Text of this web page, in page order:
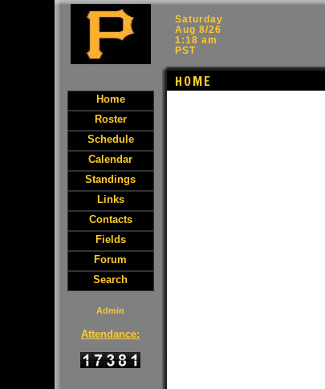
Saturday
Aug 8/26
1:18 am
PST
HOME
Home
Roster
Schedule
Calendar
Standings
Links
Contacts
Fields
Forum
Search
Admin
Attendance: